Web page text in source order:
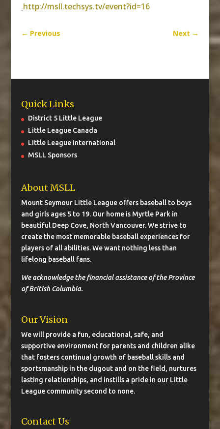
http://msll.techsys.tv/event?id=16
← Previous Next →
Quick Links
District 5 Little League
Little League Canada
Little League International
MSLL Sponsors
About MSLL
Mount Seymour Little League offers baseball to boys
and girls ages 5 to 19. Our home is Myrtle Park in
beautiful Deep Cove, North Vancouver. We strive to
create the most memorable baseball experiences for
players of all abilities. We want nothing less than
lifelong baseball fans.
We acknowledge the financial assistance of the Province
of British Columbia.
Our Vision
We will provide a fun, educational, safe, and
supportive environment for parents and children alike
that fosters continual growth of baseball skills and
sportsmanship in the dugout and on the field, nurtures
lasting relationships, and instills a pride in our Little
League community second to none.
Contact Us